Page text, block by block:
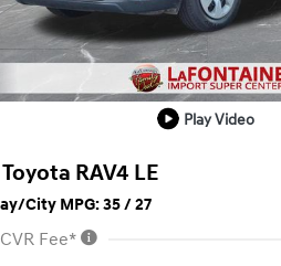
Play Video
RAV4 LE
City MPG: 35 / 27
Fee*